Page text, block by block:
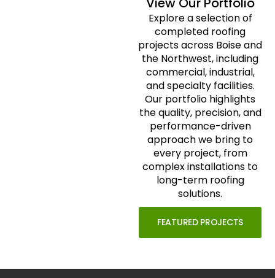
Explore a selection of
completed roofing
projects across Boise and
the Northwest, including
commercial, industrial,
and specialty facilities.
Our portfolio highlights
the quality, precision, and
performance-driven
approach we bring to
every project, from
complex installations to
long-term roofing
solutions.
FEATURED PROJECTS